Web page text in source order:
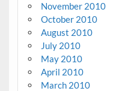
November 2010
October 2010
August 2010
July 2010
May 2010
April 2010
March 2010